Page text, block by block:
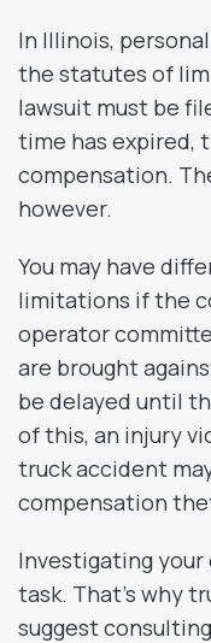
In Illinois,
the statutes of
lawsuit must be
time has expired,
compensation.
however.
You may have
limitations if the
operator
are brought
be delayed until
of this, an injury
truck accident
compensation
Investigating your
task. That’s why
suggest